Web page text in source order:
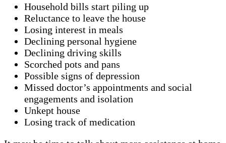
Household bills start piling up
Reluctance to leave the house
Losing interest in meals
Declining personal hygiene
Declining driving skills
Scorched pots and pans
Possible signs of depression
Missed doctor’s appointments and social
engagements and isolation
Unkept house
Losing track of medication